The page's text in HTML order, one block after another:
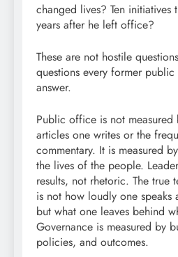
changed lives? Ten initiatives
years after he left office?
These are not hostile
questions every former
answer.
Public office is not
articles one writes or the
commentary. It is measured
the lives of the people.
results, not rhetoric. The true
is not how loudly one
but what one leaves behind
Governance is measured by
policies, and outcomes.